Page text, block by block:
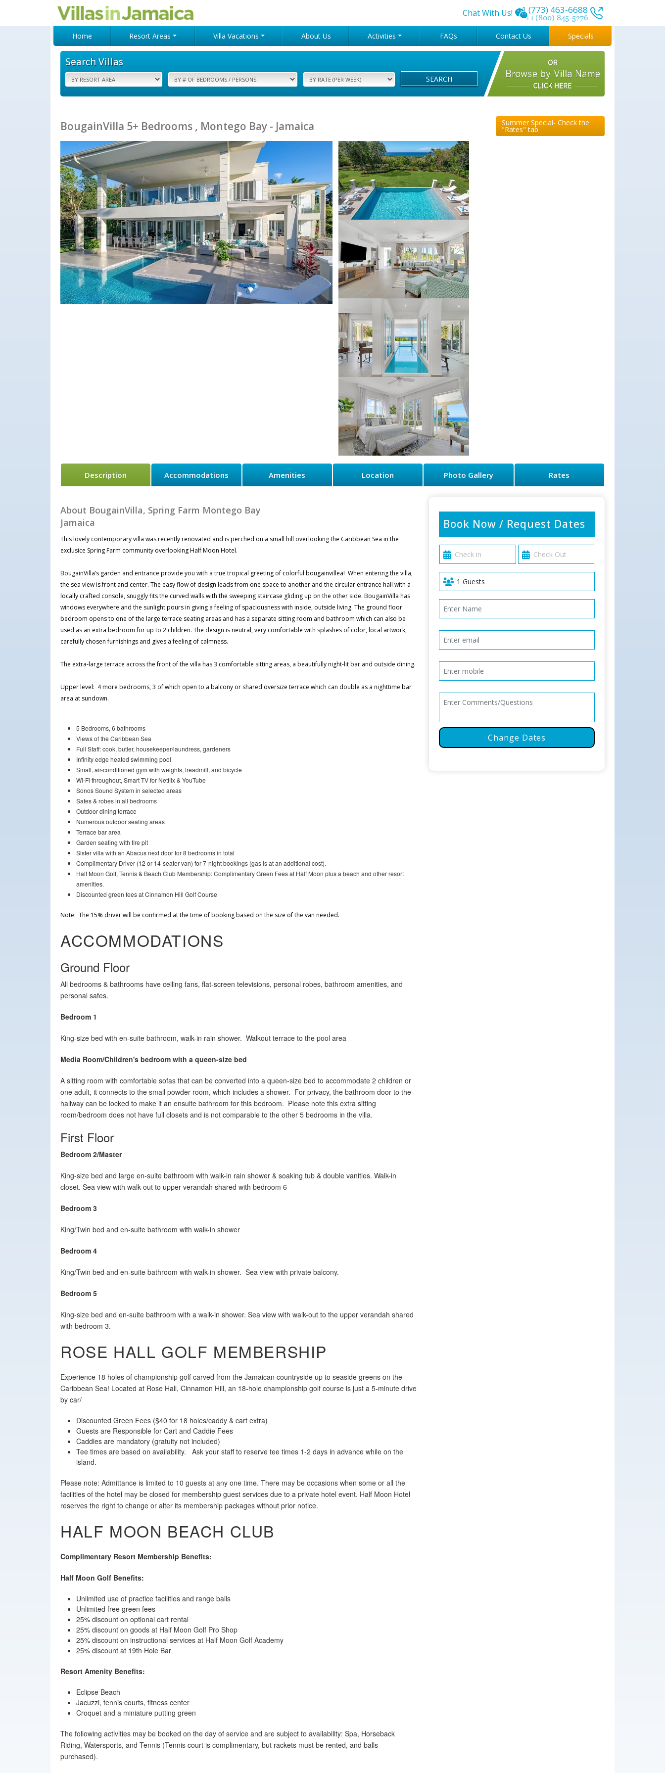
Chat With Us! +1 (773) 463-6688
+1 (800) 845-5276
Home Resort Areas Villa Vacations About Us Activities FAQs Contact Us Specials
Search Villas
SEARCH
BougainVilla 5+ Bedrooms , Montego Bay - Jamaica Summer Special- Check the
"Rates" tab
Description Accommodations Amenities Location Photo Gallery Rates
About BougainVilla, Spring Farm Montego Bay
Jamaica
This lovely contemporary villa was recently renovated and is perched on a small hill overlooking the Caribbean Sea in the
exclusice Spring Farm community overlooking Half Moon Hotel.
BougainVilla’s garden and entrance provide you with a true tropical greeting of colorful bougainvillea! When entering the villa,
the sea view is front and center. The easy flow of design leads from one space to another and the circular entrance hall with a
locally crafted console, snuggly fits the curved walls with the sweeping staircase gliding up on the other side. BougainVilla has
windows everywhere and the sunlight pours in giving a feeling of spaciousness with inside, outside living. The ground floor
bedroom opens to one of the large terrace seating areas and has a separate sitting room and bathroom which can also be
used as an extra bedroom for up to 2 children. The design is neutral, very comfortable with splashes of color, local artwork,
carefully chosen furnishings and gives a feeling of calmness.
The extra-large terrace across the front of the villa has 3 comfortable sitting areas, a beautifully night-lit bar and outside dining.
Upper level: 4 more bedrooms, 3 of which open to a balcony or shared oversize terrace which can double as a nighttime bar
area at sundown.
5 Bedrooms, 6 bathrooms
Views of the Caribbean Sea
Full Staff: cook, butler, housekeeper/laundress, gardeners
Infinity edge heated swimming pool
Small, air-conditioned gym with weights, treadmill, and bicycle
Wi-Fi throughout, Smart TV for Netflix & YouTube
Sonos Sound System in selected areas
Safes & robes in all bedrooms
Outdoor dining terrace
Numerous outdoor seating areas
Terrace bar area
Garden seating with fire pit
Sister villa with an Abacus next door for 8 bedrooms in total
Complimentary Driver (12 or 14-seater van) for 7-night bookings (gas is at an additional cost).
Half Moon Golf, Tennis & Beach Club Membership: Complimentary Green Fees at Half Moon plus a beach and other resort
amenities.
Discounted green fees at Cinnamon Hill Golf Course
Note: The 15% driver will be confirmed at the time of booking based on the size of the van needed.
ACCOMMODATIONS
Ground Floor
All bedrooms & bathrooms have ceiling fans, flat-screen televisions, personal robes, bathroom amenities, and
personal safes.
Bedroom 1
King-size bed with en-suite bathroom, walk-in rain shower. Walkout terrace to the pool area
Media Room/Children's bedroom with a queen-size bed
A sitting room with comfortable sofas that can be converted into a queen-size bed to accommodate 2 children or
one adult, it connects to the small powder room, which includes a shower. For privacy, the bathroom door to the
hallway can be locked to make it an ensuite bathroom for this bedroom. Please note this extra sitting
room/bedroom does not have full closets and is not comparable to the other 5 bedrooms in the villa.
First Floor
Bedroom 2/Master
King-size bed and large en-suite bathroom with walk-in rain shower & soaking tub & double vanities. Walk-in
closet. Sea view with walk-out to upper verandah shared with bedroom 6
Bedroom 3
King/Twin bed and en-suite bathroom with walk-in shower
Bedroom 4
King/Twin bed and en-suite bathroom with walk-in shower. Sea view with private balcony.
Bedroom 5
King-size bed and en-suite bathroom with a walk-in shower. Sea view with walk-out to the upper verandah shared
with bedroom 3.
ROSE HALL GOLF MEMBERSHIP
Experience 18 holes of championship golf carved from the Jamaican countryside up to seaside greens on the
Caribbean Sea! Located at Rose Hall, Cinnamon Hill, an 18-hole championship golf course is just a 5-minute drive
by car/
Discounted Green Fees ($40 for 18 holes/caddy & cart extra)
Guests are Responsible for Cart and Caddie Fees
Caddies are mandatory (gratuity not included)
Tee times are based on availability. Ask your staff to reserve tee times 1-2 days in advance while on the
island.
Please note: Admittance is limited to 10 guests at any one time. There may be occasions when some or all the
facilities of the hotel may be closed for membership guest services due to a private hotel event. Half Moon Hotel
reserves the right to change or alter its membership packages without prior notice.
HALF MOON BEACH CLUB
Complimentary Resort Membership Benefits:
Half Moon Golf Benefits:
Unlimited use of practice facilities and range balls
Unlimited free green fees
25% discount on optional cart rental
25% discount on goods at Half Moon Golf Pro Shop
25% discount on instructional services at Half Moon Golf Academy
25% discount at 19th Hole Bar
Resort Amenity Benefits:
Eclipse Beach
Jacuzzi, tennis courts, fitness center
Croquet and a miniature putting green
The following activities may be booked on the day of service and are subject to availability: Spa, Horseback
Riding, Watersports, and Tennis (Tennis court is complimentary, but rackets must be rented, and balls
purchased).
Book Now / Request Dates
Change Dates